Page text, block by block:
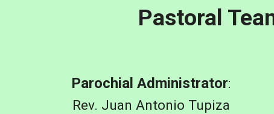
Pastoral
Parochial Administrator:
Rev. Juan Antonio Tupiza